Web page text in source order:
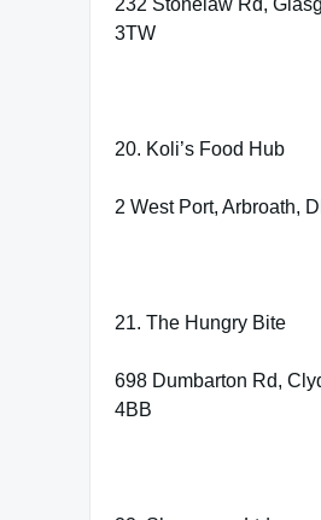
232 Stonelaw Rd,
3TW
20. Koli’s Food Hub
2 West Port, Arbroath,
21. The Hungry Bite
698 Dumbarton Rd,
4BB